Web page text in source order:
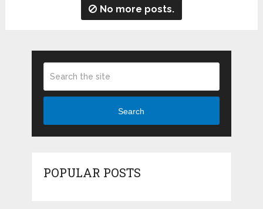
No more posts.
Search
POPULAR POSTS